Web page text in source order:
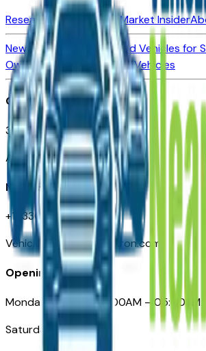
Research New VehiclesMarket Insider
New Vehicles for SaleUsed Vehicles for
Owned Vehicles
Compare Vehicles
Office
388 South Main Street
Akron, OH
Need Help
+1 (330) 996-3712
VehiclesForSaleNearAkron.com
Opening Hours
Monday – Friday: 09:00AM – 05:00PM
Saturday: Closed